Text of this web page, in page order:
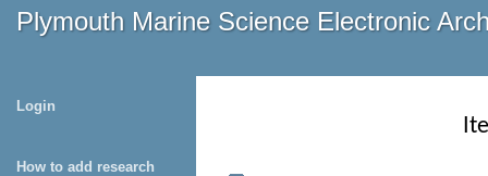
Plymouth Marine Science Electronic
Login
How to add research